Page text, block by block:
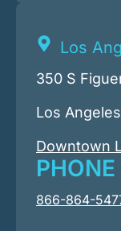
Los
350 S
Los
Downtown
PHONE
866-864-